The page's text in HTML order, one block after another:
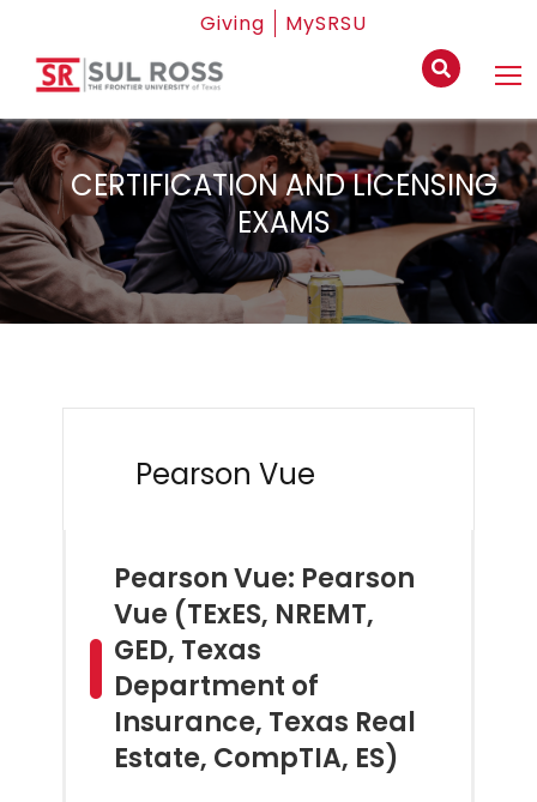
Giving MySRSU
CERTIFICATION AND LICENSING
EXAMS
Pearson Vue
Pearson Vue: Pearson
Vue (TExES, NREMT,
GED, Texas
Department of
Insurance, Texas Real
Estate, CompTIA, ES)